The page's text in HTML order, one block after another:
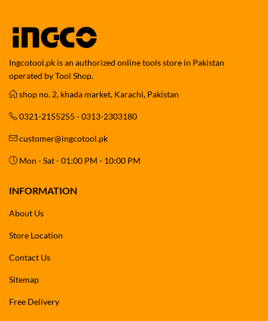
Ingcotool.pk is an authorized online tools store in Pakistan
operated by Tool Shop.
shop no. 2, khada market, Karachi, Pakistan
0321-2155255 - 0313-2303180
customer@ingcotool.pk
Mon - Sat - 01:00 PM - 10:00 PM
INFORMATION
About Us
Store Location
Contact Us
Sitemap
Free Delivery